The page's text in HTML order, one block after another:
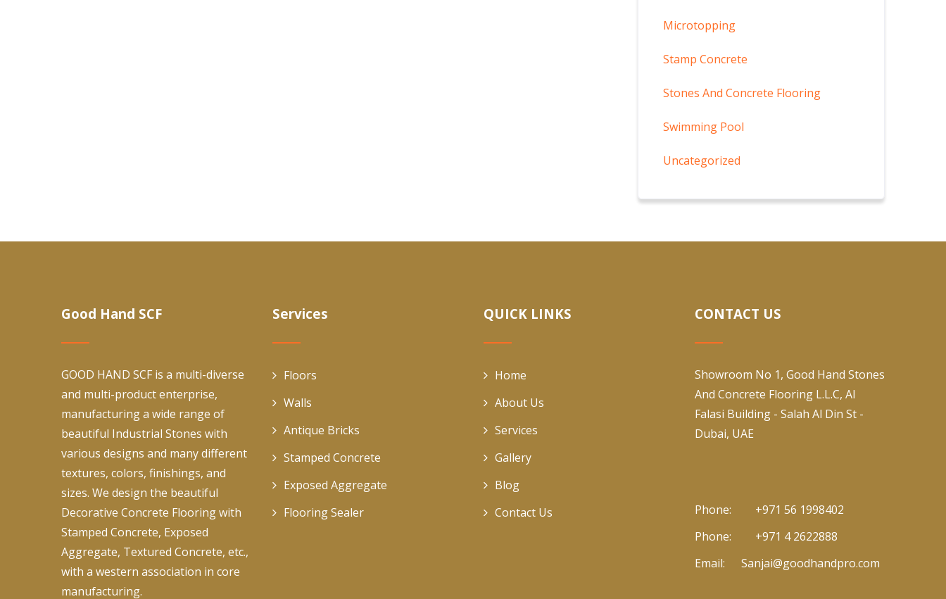
Microtopping
Stamp Concrete
Stones And Concrete Flooring
Swimming Pool
Uncategorized
Good Hand SCF
GOOD HAND SCF is a multi-diverse
and multi-product enterprise,
manufacturing a wide range of
beautiful Industrial Stones with
various designs and many different
textures, colors, finishings, and
sizes. We design the beautiful
Decorative Concrete Flooring with
Stamped Concrete, Exposed
Aggregate, Textured Concrete, etc.,
with a western association in core
manufacturing.
Services
Floors
Walls
Antique Bricks
Stamped Concrete
Exposed Aggregate
Flooring Sealer
QUICK LINKS
Home
About Us
Services
Gallery
Blog
Contact Us
CONTACT US
Showroom No 1, Good Hand Stones
And Concrete Flooring L.L.C, Al
Falasi Building - Salah Al Din St -
Dubai, UAE
Phone:
+971 56 1998402
Phone:
+971 4 2622888
Email:
Sanjai@goodhandpro.com